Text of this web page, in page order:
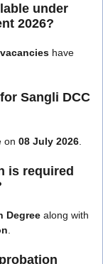
under
2026?
have
Sangli DCC
on 08 July 2026
is required
Degree along with